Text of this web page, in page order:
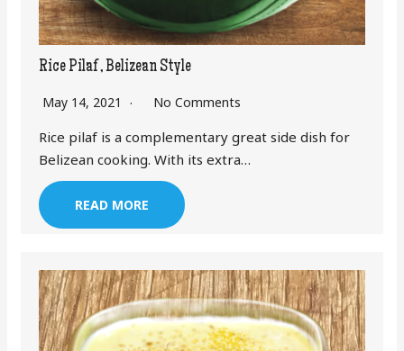
Rice Pilaf , Belizean Style
May 14, 2021
No Comments
Rice pilaf is a complementary great side dish for
Belizean cooking. With its extra…
READ MORE